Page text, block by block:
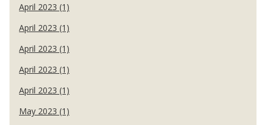
April 2023 (1)
April 2023 (1)
April 2023 (1)
April 2023 (1)
April 2023 (1)
May 2023 (1)